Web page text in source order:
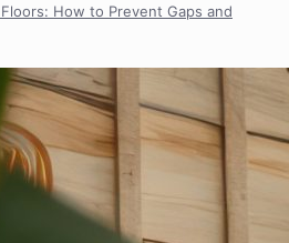
How to Prevent Gaps and